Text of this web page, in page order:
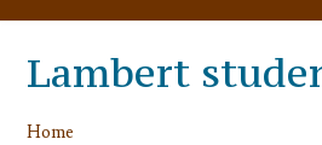
Lambert
Home